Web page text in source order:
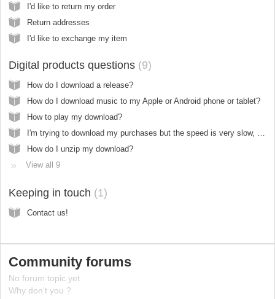
I'd like to return my order
Return addresses
I'd like to exchange my item
Digital products questions 9
How do I download a release?
How do I download music to my Apple or Android phone or tablet?
How to play my download?
How do I unzip my download?
View all 9
Keeping in touch 1
Contact us!
Community forums
No forum topic yet
Why don't you ?